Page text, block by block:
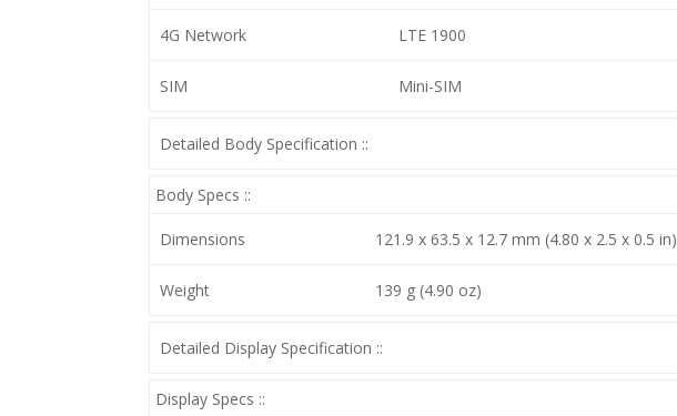
4G Network LTE 1900
SIM Mini-SIM
Detailed Body Specification ::
Body Specs ::
Dimensions 121.9 x 63.5 x 12.7 mm (4.80 x 2.5 x 0.5 in)
Weight 139 g (4.90 oz)
Detailed Display Specification ::
Display Specs ::